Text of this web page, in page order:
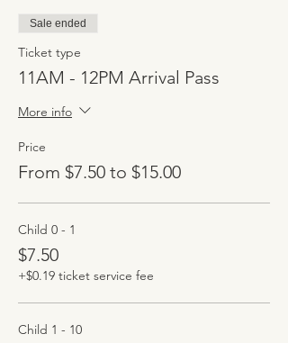
Sale ended
Ticket type
11AM - 12PM Arrival Pass
More info
Price
From $7.50 to $15.00
Child 0 - 1
$7.50
+$0.19 ticket service fee
Child 1 - 10